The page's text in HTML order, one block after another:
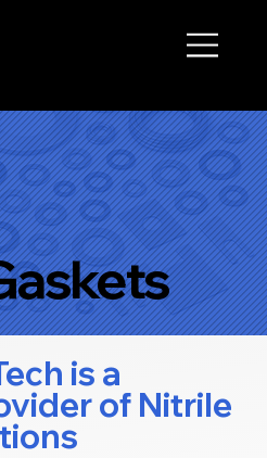
is a
of Nitrile